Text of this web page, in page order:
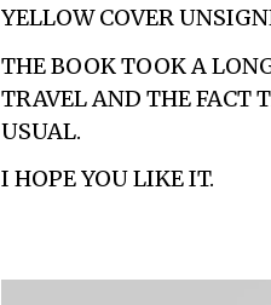
YELLOW COVER
THE BOOK TOOK A
TRAVEL AND THE FACT
USUAL.
I HOPE YOU LIKE IT.